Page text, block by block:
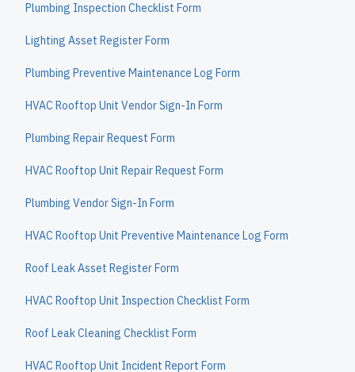
Plumbing Inspection Checklist Form
Lighting Asset Register Form
Plumbing Preventive Maintenance Log Form
HVAC Rooftop Unit Vendor Sign-In Form
Plumbing Repair Request Form
HVAC Rooftop Unit Repair Request Form
Plumbing Vendor Sign-In Form
HVAC Rooftop Unit Preventive Maintenance Log Form
Roof Leak Asset Register Form
HVAC Rooftop Unit Inspection Checklist Form
Roof Leak Cleaning Checklist Form
HVAC Rooftop Unit Incident Report Form